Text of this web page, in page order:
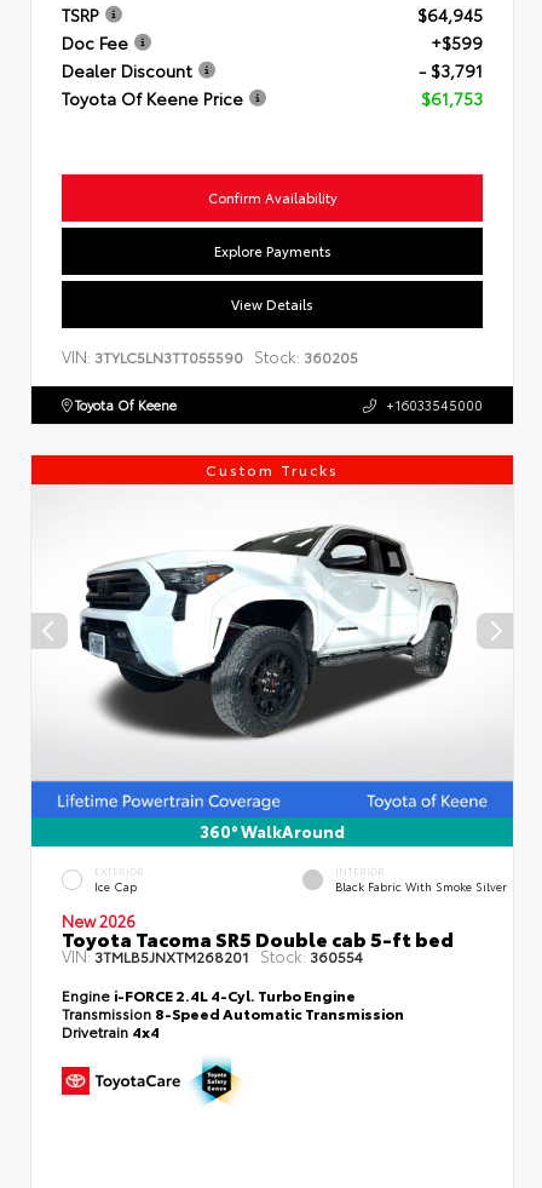
TSRP
$64,945
Doc Fee
+$599
Dealer Discount
- $3,791
Toyota Of Keene Price
$61,753
Confirm Availability
Explore Payments
View Details
VIN: 3TYLC5LN3TT055590 Stock: 360205
Toyota Of Keene +16033545000
Custom Trucks
360° WalkAround
EXTERIOR
Ice Cap
INTERIOR
Black Fabric With Smoke Silver
New 2026
Toyota Tacoma SR5 Double cab 5-ft bed
VIN:3TMLB5JNXTM268201 Stock: 360554
Engine i-FORCE 2.4L 4-Cyl. Turbo Engine
Transmission 8-Speed Automatic Transmission
Drivetrain 4x4